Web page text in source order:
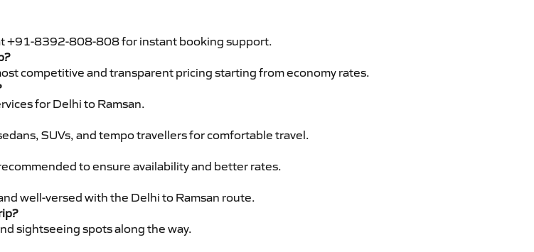
+91-8392-808-808 for instant booking support.
competitive and transparent pricing starting from economy rates.
for Delhi to Ramsan.
SUVs, and tempo travellers for comfortable travel.
to ensure availability and better rates.
well-versed with the Delhi to Ramsan route.
sightseeing spots along the way.